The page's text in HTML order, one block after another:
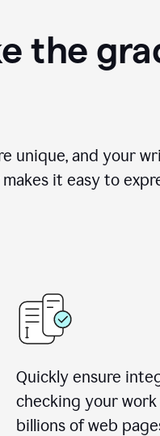
the
unique, and your
it easy to
Quickly ensure
checking your
billions of web